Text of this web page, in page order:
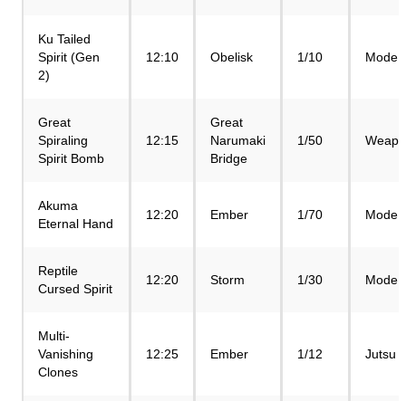
Ku Tailed
Spirit (Gen
2)
12:10 Obelisk 1/10 Mode
Great
Spiraling
Spirit Bomb
12:15
Great
Narumaki
Bridge
1/50
Akuma
Eternal Hand
12:20 Ember 1/70 Mode
Reptile
Cursed Spirit
12:20 Storm 1/30 Mode
Multi-
Vanishing
Clones
12:25 Ember 1/12 Jutsu